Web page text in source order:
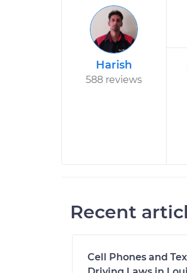
Harish
588 reviews
Recent
Cell Phones and